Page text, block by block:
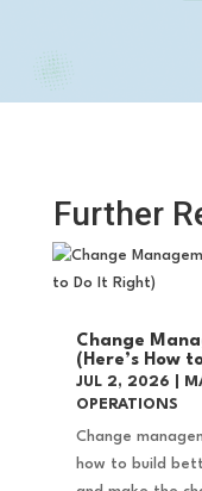
Further
Change
(Here’s How
JUL 2, 2026
OPERATIONS
Change
how to build